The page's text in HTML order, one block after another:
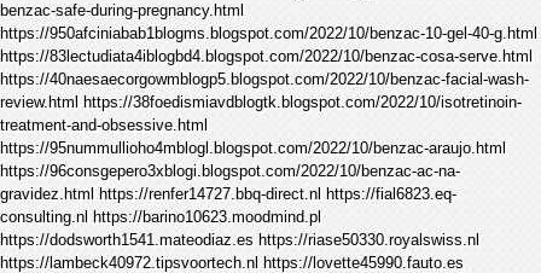
benzac-safe-during-pregnancy.html
https://950afciniabab1blogms.blogspot.com/2022/10/benzac-10-gel-40-g.html
https://83lectudiata4iblogbd4.blogspot.com/2022/10/benzac-cosa-serve.html
https://40naesaecorgowmblogp5.blogspot.com/2022/10/benzac-facial-wash-
review.html https://38foedismiavdblogtk.blogspot.com/2022/10/isotretinoin-
treatment-and-obsessive.html
https://95nummullioho4mblogl.blogspot.com/2022/10/benzac-araujo.html
https://96consgepero3xblogi.blogspot.com/2022/10/benzac-ac-na-
gravidez.html https://renfer14727.bbq-direct.nl https://fial6823.eq-
consulting.nl https://barino10623.moodmind.pl
https://dodsworth1541.mateodiaz.es https://riase50330.royalswiss.nl
https://lambeck40972.tipsvoortech.nl https://lovette45990.fauto.es